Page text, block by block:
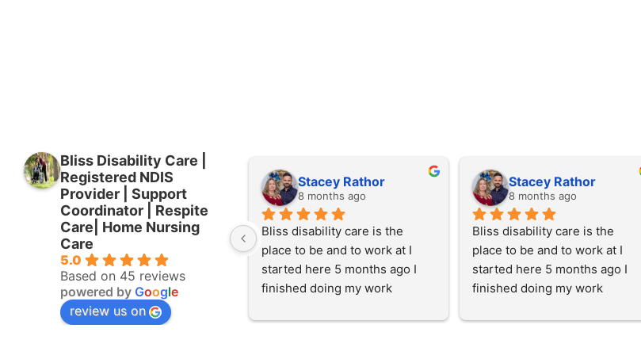
Bliss Disability Care |
Registered NDIS
Provider | Support
Coordinator | Respite
Care| Home Nursing
Care
5.0
Based on 45 reviews
powered by Google
review us on
Stacey Rathor
8 months ago
Bliss disability care is the
place to be and to work at I
started here 5 months ago I
finished doing my work
started working with the team
Stacey Rathor
8 months ago
Bliss disability care is the
place to be and to work at I
started here 5 months ago I
finished doing my work
started working with the team